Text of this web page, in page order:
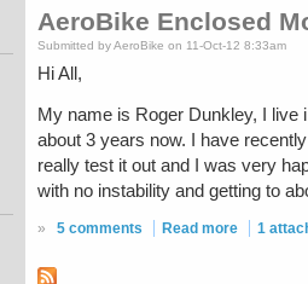
AeroBike Enclosed
Submitted by AeroBike on 11-Oct-12 8:33am
Hi All,
My name is Roger Dunkley, I live
about 3 years now. I have
really test it out and I was very
with no instability and getting to
» 5 comments Read more 1